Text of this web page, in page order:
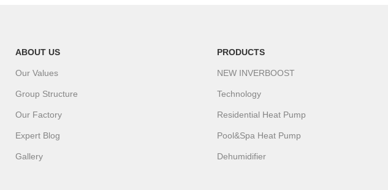
ABOUT US
Our Values
Group Structure
Our Factory
Expert Blog
Gallery
PRODUCTS
NEW INVERBOOST
Technology
Residential Heat Pump
Pool&Spa Heat Pump
Dehumidifier